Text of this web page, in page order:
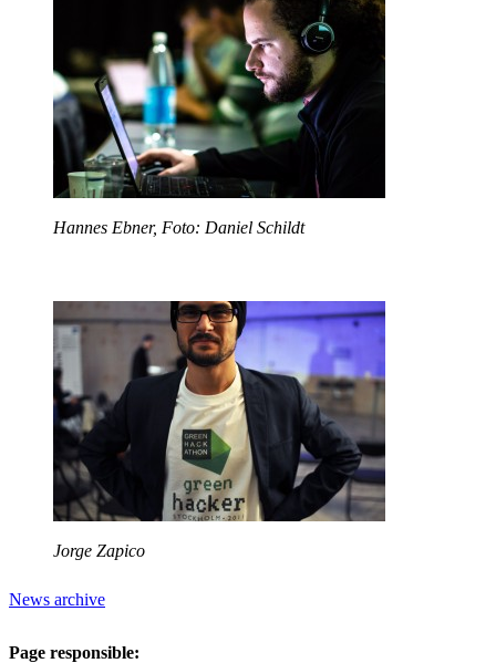
Hannes Ebner, Foto: Daniel Schildt
Jorge Zapico
News archive
Page responsible: